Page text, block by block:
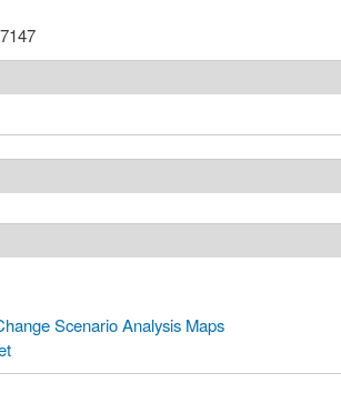
Scenario Analysis Maps